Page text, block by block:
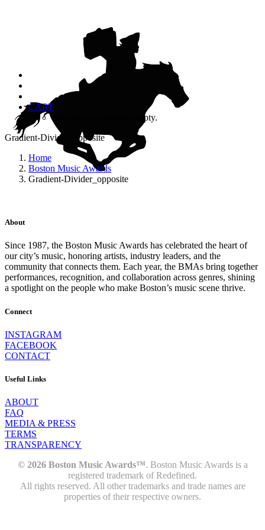
CART
Your cart is currently empty.
Gradient-Divider_opposite
Home
Boston Music Awards
Gradient-Divider_opposite
About
Since 1987, the Boston Music Awards has celebrated the heart of
our city’s music, honoring artists, industry leaders, and the
community that connects them. Each year, the BMAs bring together
performances, recognition, and collaboration across genres, shining
a spotlight on the people who make Boston’s music scene thrive.
Connect
INSTAGRAM
FACEBOOK
CONTACT
Useful Links
ABOUT
FAQ
MEDIA & PRESS
TERMS
TRANSPARENCY
© 2026 Boston Music Awards™. Boston Music Awards is a
registered trademark of Redefined.
All rights reserved. All other trademarks and trade names are
properties of their respective owners.